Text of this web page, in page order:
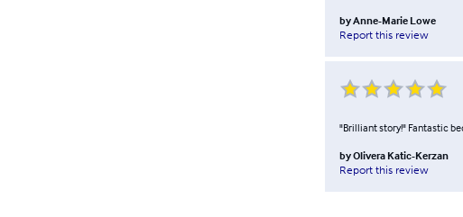
byAnne-Marie Lowe
Report this review
"Brilliant story!" Fantastic
byOlivera Katic-Kerzan
Report this review